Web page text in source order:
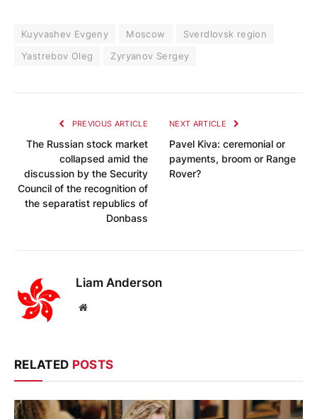
Kuyvashev Evgeny Moscow
Sverdlovsk region
Yastrebov Oleg
Zyryanov Sergey
PREVIOUS ARTICLE
The Russian stock market
collapsed amid the
discussion by the Security
Council of the recognition of
the separatist republics of
Donbass
NEXT ARTICLE
Pavel Kiva: ceremonial or
payments, broom or Range
Rover?
Liam Anderson
Website
RELATED POSTS